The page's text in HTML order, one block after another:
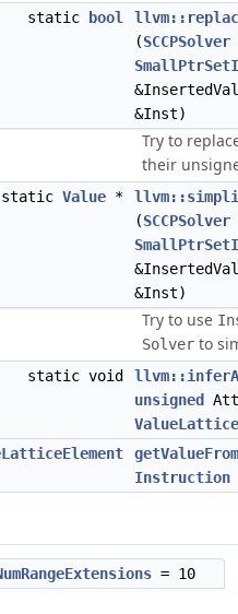
static bool
(SCCPSolver
&Inst)
Try to
their
static Value *
(SCCPSolver
&Inst)
Try to use
Solver to
static void
unsigned
Instruction
= 10